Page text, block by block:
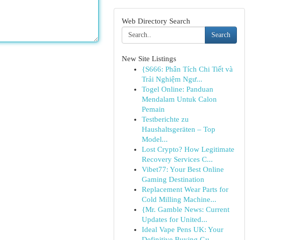
Web Directory Search
Search
New Site Listings
{S666: Phân Tích Chi Tiết và
Trải Nghiệm Ngư...
Togel Online: Panduan
Mendalam Untuk Calon
Pemain
Testberichte zu
Haushaltsgeräten – Top
Model...
Lost Crypto? How Legitimate
Recovery Services C...
Vibet77: Your Best Online
Gaming Destination
Replacement Wear Parts for
Cold Milling Machine...
{Mr. Gamble News: Current
Updates for United...
Ideal Vape Pens UK: Your